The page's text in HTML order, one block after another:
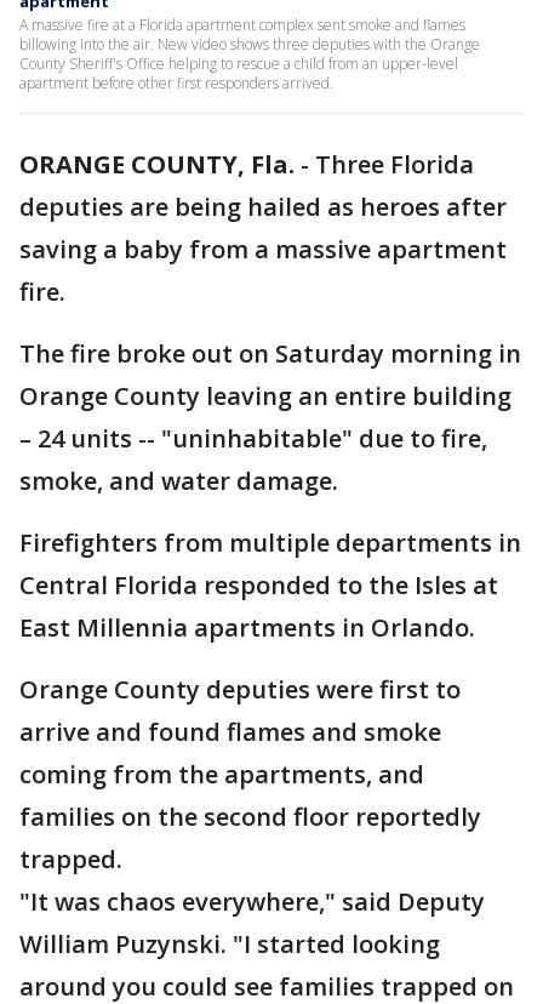
A massive fire at a Florida apartment complex sent smoke and flames
billowing into the air. New video shows three deputies with the Orange
County Sheriff's Office helping to rescue a child from an upper-level
apartment before other first responders arrived.
ORANGE COUNTY, Fla. - Three Florida
deputies are being hailed as heroes after
saving a baby from a massive apartment
fire.
The fire broke out on Saturday morning in
Orange County leaving an entire building
– 24 units -- "uninhabitable" due to fire,
smoke, and water damage.
Firefighters from multiple departments in
Central Florida responded to the Isles at
East Millennia apartments in Orlando.
Orange County deputies were first to
arrive and found flames and smoke
coming from the apartments, and
families on the second floor reportedly
trapped.
"It was chaos everywhere," said Deputy
William Puzynski. "I started looking
around you could see families trapped on